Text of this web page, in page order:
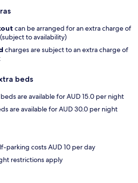
can be arranged for an extra charge of
to availability)
charges are subject to an extra charge of
beds
are available for AUD 15.0 per night
are available for AUD 30.0 per night
parking costs AUD 10 per day
restrictions apply